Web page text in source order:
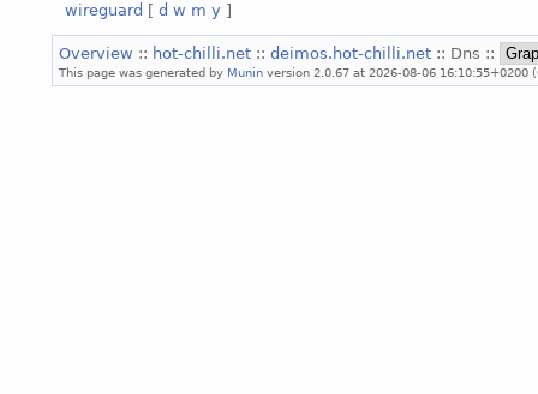
wireguard [ d w m y ]
Overview :: hot-chilli.net :: deimos.hot-chilli.net :: Dns ::
This page was generated by Munin version 2.0.67 at 2026-08-06 16:10:55+0200